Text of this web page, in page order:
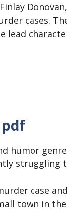
cases.
lead
humor
struggling
case
town in